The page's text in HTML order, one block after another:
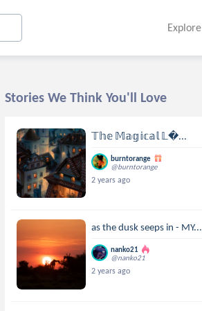
Explore
Stories We Think You'll Love
𝕋𝕙𝕖 𝕄𝕒𝕘𝕚𝕔𝕒𝕝 𝕃...
burntorange
@burntorange
2 years ago
as the dusk seeps in - MY...
nanko21
@nanko21
2 years ago